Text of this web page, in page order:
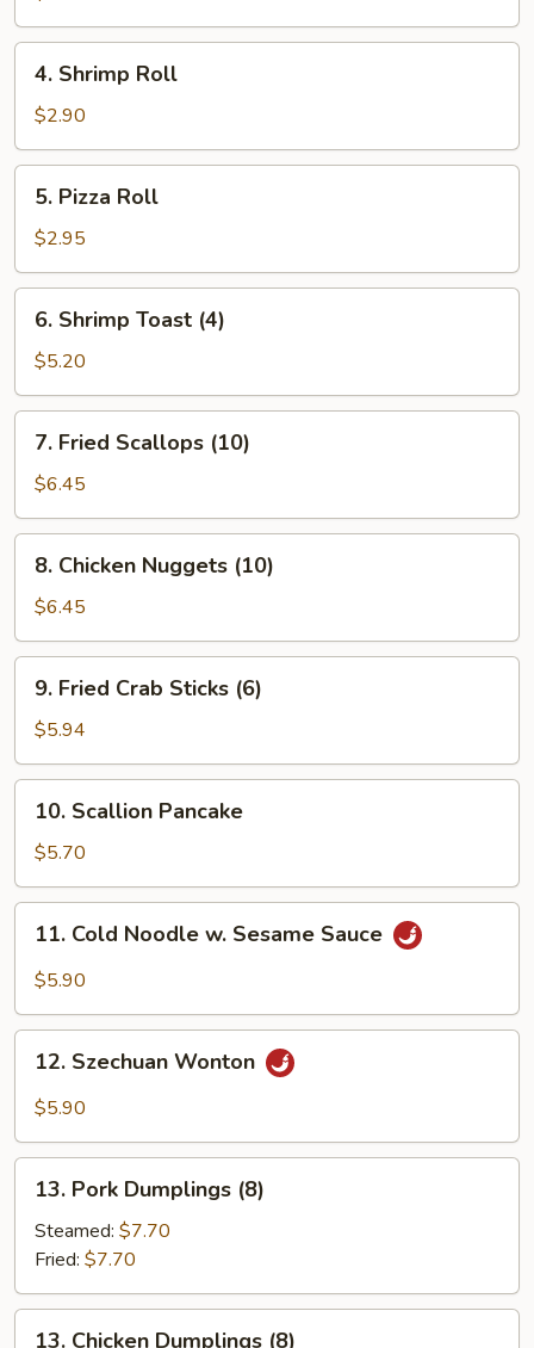
Roll
4.
Shrimp
Roll
4. Shrimp Roll
$2.90
5.
Pizza
Roll
5. Pizza Roll
$2.95
6.
Shrimp
Toast
(4)
6. Shrimp Toast (4)
$5.20
7.
Fried
Scallops
(10)
7. Fried Scallops (10)
$6.45
8.
Chicken
Nuggets
(10)
8. Chicken Nuggets (10)
$6.45
9.
Fried
Crab
Sticks
(6)
9. Fried Crab Sticks (6)
$5.94
10.
Scallion
Pancake
10. Scallion Pancake
$5.70
11.
Cold
Noodle
Sesame
Sauce
11. Cold Noodle w. Sesame Sauce
$5.90
12.
Szechuan
Wonton
12. Szechuan Wonton
$5.90
13.
Pork
Dumplings
(8)
13. Pork Dumplings (8)
Steamed: $7.70
Fried: $7.70
13.
13. Chicken Dumplings (8)